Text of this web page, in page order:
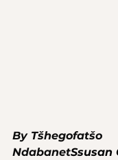
By Tšhegofatšo
NdabanetSsusan